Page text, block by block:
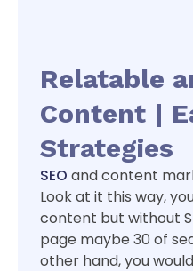
Relatable
Content |
Strategies
SEO and content
Look at it this way,
content but without
page maybe 30 of
other hand, you